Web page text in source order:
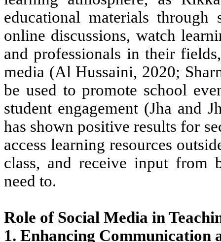
educational materials
online discussions, watch
and professionals in their
media (Al Hussaini, 2020;
be used to promote school
student engagement (Jha and
has shown positive results for
access learning resources
class, and receive input from
need to.
Role of Social Media in
1. Enhancing Communication